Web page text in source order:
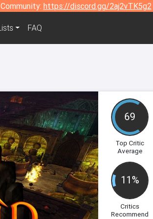
https://discord.gg/2aj2vTK5g2
FAQ
69
Top Critic
Average
11%
Critics
Recommend